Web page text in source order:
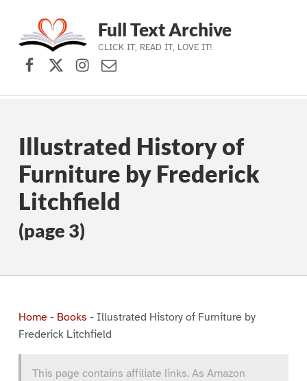
Skip to main navigation
Skip to main content
Skip to footer
Full Text Archive
CLICK IT, READ IT, LOVE IT!
Facebook
X (formerly Twitter)
Instagram
Contact Us
Illustrated History of
Furniture by Frederick
Litchfield
(page 3)
Home- Books - Illustrated History of Furniture by
Frederick Litchfield
This page contains affiliate links. As Amazon